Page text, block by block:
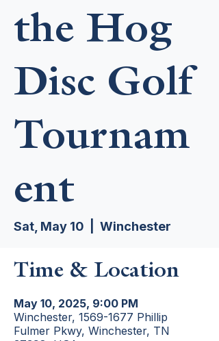
the Hog
Disc Golf
Tournam
ent
Sat, May 10 Winchester
Time & Location
May 10, 2025, 9:00 PM
Winchester, 1569-1677 Phillip
Fulmer Pkwy, Winchester, TN